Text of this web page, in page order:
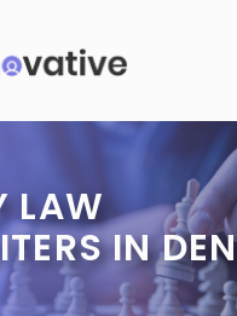
LAW
IN